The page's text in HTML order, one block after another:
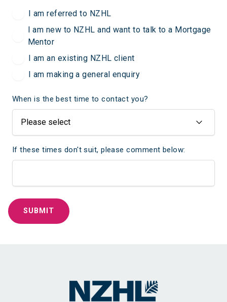
I am referred to NZHL
I am new to NZHL and want to talk to a Mortgage
Mentor
I am an existing NZHL client
I am making a general enquiry
When is the best time to contact you?
If these times don't suit, please comment below: